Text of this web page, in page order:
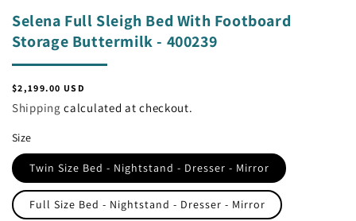
Selena Full Sleigh Bed With Footboard
Storage Buttermilk - 400239
Regular
price
$2,199.00 USD
Shipping calculated at checkout.
Size
Twin Size Bed - Nightstand - Dresser - Mirror
Full Size Bed - Nightstand - Dresser - Mirror